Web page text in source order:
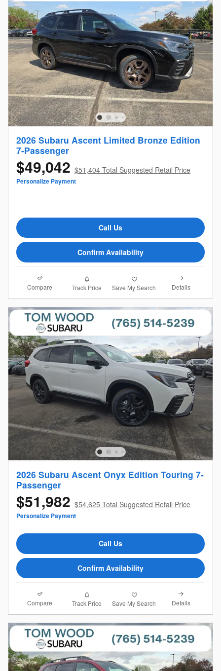
2026 Subaru Ascent Limited Bronze Edition
7-Passenger
$49,042 $51,404 Total Suggested Retail Price
Personalize Payment
Call Us
Confirm Availability
Compare Track Price Save My Search Details
2026 Subaru Ascent Onyx Edition Touring 7-
Passenger
$51,982 $54,625 Total Suggested Retail Price
Personalize Payment
Call Us
Confirm Availability
Compare Track Price Save My Search Details